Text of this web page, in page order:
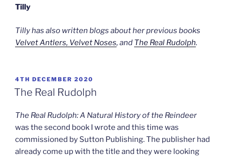
Tilly
Tilly has also written blogs about her previous books
Velvet Antlers, Velvet Noses, and The Real Rudolph.
POSTED
ON
4TH DECEMBER 2020
The Real Rudolph
The Real Rudolph: A Natural History of the Reindeer
was the second book I wrote and this time was
commissioned by Sutton Publishing. The publisher had
already come up with the title and they were looking